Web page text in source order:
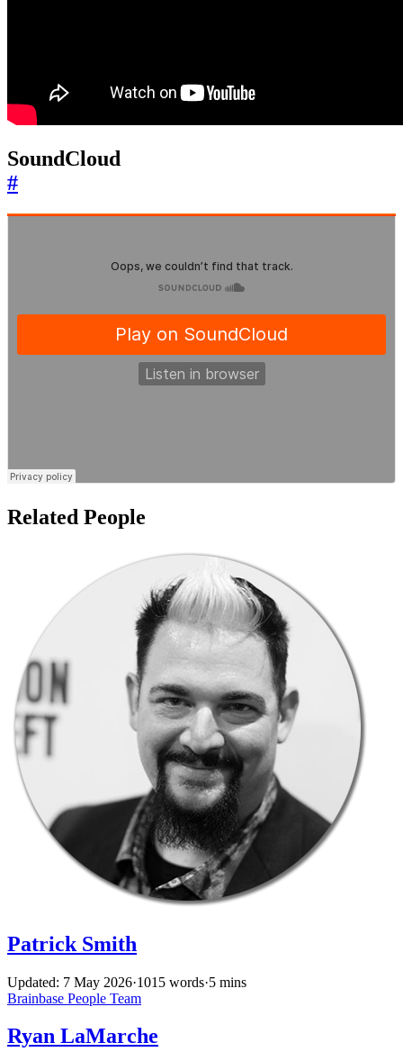
SoundCloud
#
Related People
Patrick Smith
Updated: 7 May 2026·1015 words·5 mins
Brainbase People Team
Ryan LaMarche